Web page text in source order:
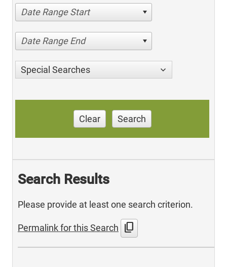
Date Range Start
Date Range End
Special Searches
Clear Search
Search Results
Please provide at least one search criterion.
Permalink for this Search content_copy